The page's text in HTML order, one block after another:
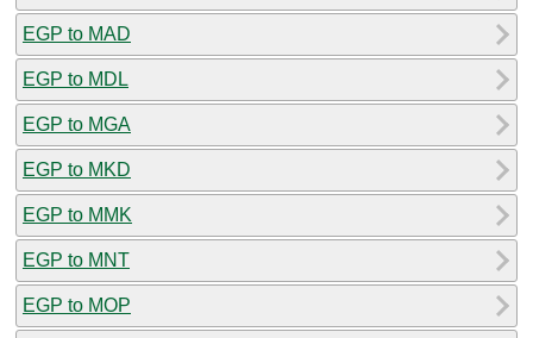
EGP to MAD
EGP to MDL
EGP to MGA
EGP to MKD
EGP to MMK
EGP to MNT
EGP to MOP